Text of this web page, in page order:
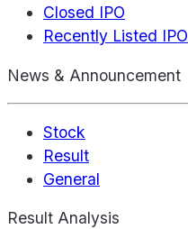
Closed IPO
Recently Listed IPO
News & Announcement
Stock
Result
General
Result Analysis